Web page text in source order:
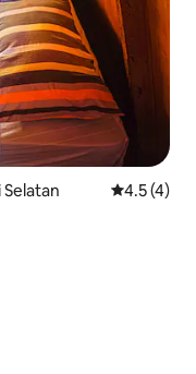
4.5 out of
4.5 (4)